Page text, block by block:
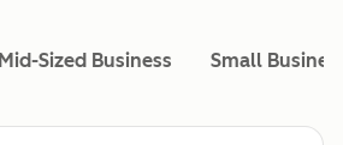
Mid-Sized Business Small